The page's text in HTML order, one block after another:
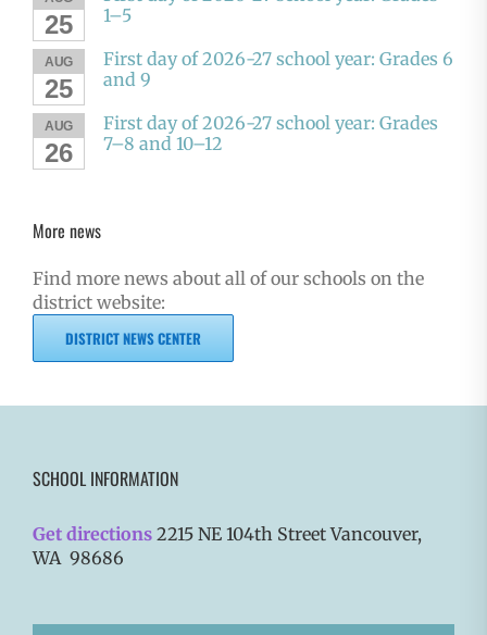
25
1–5
AUG
25
First day of 2026-27 school year: Grades 6
and 9
AUG
26
First day of 2026-27 school year: Grades
7–8 and 10–12
More news
Find more news about all of our schools on the
district website:
DISTRICT NEWS CENTER
SCHOOL INFORMATION
Get directions 2215 NE 104th Street Vancouver,
WA 98686